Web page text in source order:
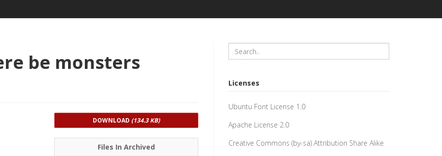
be monsters
DOWNLOAD (134.3 KB)
Files In Archived
Licenses
Ubuntu Font License 1.0
Apache License 2.0
Creative Commons (by-sa) Attribution Share Alike